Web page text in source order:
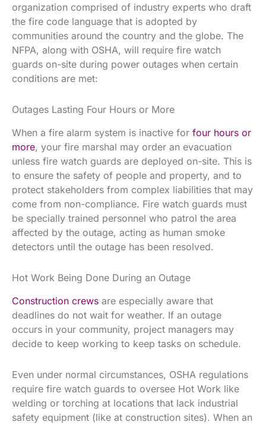
organization comprised of industry experts who draft
the fire code language that is adopted by
communities around the country and the globe. The
NFPA, along with OSHA, will require fire watch
guards on-site during power outages when certain
conditions are met:
Outages Lasting Four Hours or More
When a fire alarm system is inactive for four hours or
more, your fire marshal may order an evacuation
unless fire watch guards are deployed on-site. This is
to ensure the safety of people and property, and to
protect stakeholders from complex liabilities that may
come from non-compliance. Fire watch guards must
be specially trained personnel who patrol the area
affected by the outage, acting as human smoke
detectors until the outage has been resolved.
Hot Work Being Done During an Outage
Construction crews are especially aware that
deadlines do not wait for weather. If an outage
occurs in your community, project managers may
decide to keep working to keep tasks on schedule.
Even under normal circumstances, OSHA regulations
require fire watch guards to oversee Hot Work like
welding or torching at locations that lack industrial
safety equipment (like at construction sites). When an